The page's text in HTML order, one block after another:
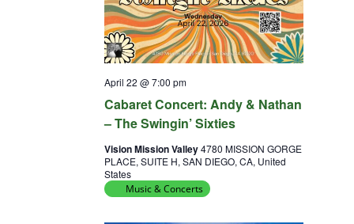
Cabaret Concert: Andy & Nathan
– The Swingin’ Sixties
April 22 @ 7:00 pm
Vision Mission Valley4780 MISSION GORGE
PLACE, SUITE H, SAN DIEGO, CA, United
States
Music & Concerts